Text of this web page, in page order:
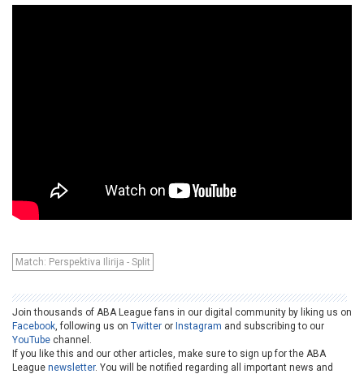
Match: Perspektiva Ilirija - Split
Join thousands of ABA League fans in our digital community by liking us on
Facebook , following us on Twitter or Instagram and subscribing to our
YouTube channel.
If you like this and our other articles, make sure to sign up for the ABA
League newsletter. You will be notified regarding all important news and